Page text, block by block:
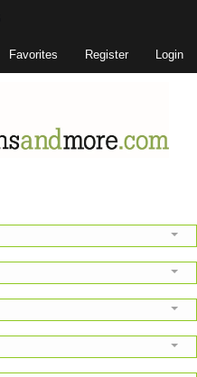
Favorites Register Login